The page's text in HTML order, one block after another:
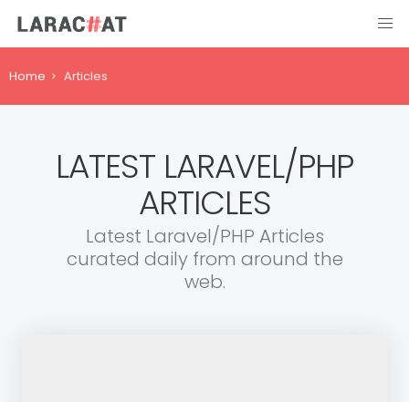
Home Articles
LATEST LARAVEL/PHP
ARTICLES
Latest Laravel/PHP Articles
curated daily from around the
web.